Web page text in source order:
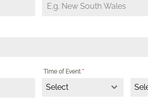
Time of Event*
Select